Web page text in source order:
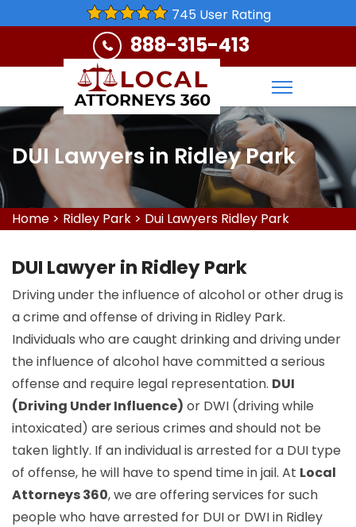
745 User Rating
888-315-413
DUI Lawyers in Ridley Park
Home > Ridley Park > Dui Lawyers Ridley Park
DUI Lawyer in Ridley Park
Driving under the influence of alcohol or other drug is
a crime and offense of driving in Ridley Park.
Individuals who are caught drinking and driving under
the influence of alcohol have committed a serious
offense and require legal representation. DUI
(Driving Under Influence) or DWI (driving while
intoxicated) are serious crimes and should not be
taken lightly. If an individual is arrested for a DUI type
of offense, he will have to spend time in jail. At Local
Attorneys 360, we are offering services for such
people who have arrested for DUI or DWI in Ridley